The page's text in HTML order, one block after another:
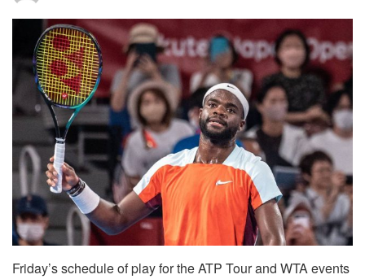
Friday’s schedule of play for the ATP Tour and WTA events